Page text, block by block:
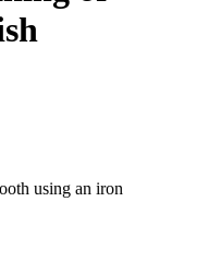
using an iron